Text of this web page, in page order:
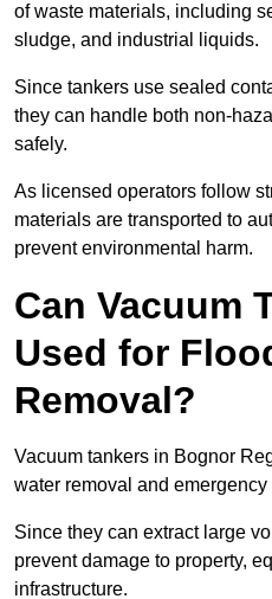
of waste materials, including
sludge, and industrial liquids.
Since tankers use sealed
they can handle both non-
safely.
As licensed operators follow
materials are transported to
prevent environmental harm.
Can Vacuum
Used for
Removal?
Vacuum tankers in Bognor
water removal and emergency
Since they can extract large
prevent damage to property,
infrastructure.